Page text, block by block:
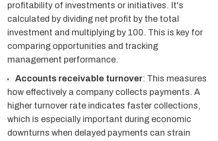
profitability of investments or initiatives. It's
calculated by dividing net profit by the total
investment and multiplying by 100. This is key for
comparing opportunities and tracking
management performance.
Accounts receivable turnover: This measures
how effectively a company collects payments. A
higher turnover rate indicates faster collections,
which is especially important during economic
downturns when delayed payments can strain